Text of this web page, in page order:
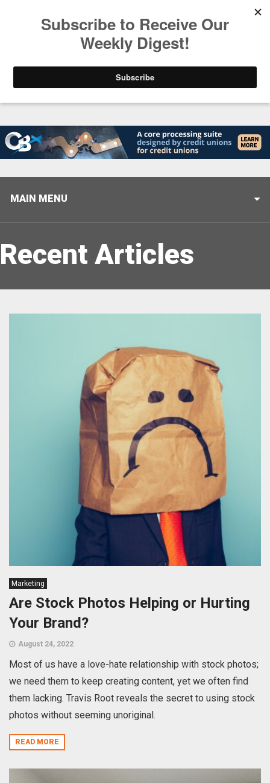
MAIN MENU
Recent Articles
Marketing
Are Stock Photos Helping or Hurting
Your Brand?
August 24, 2022
Most of us have a love-hate relationship with stock photos;
we need them to keep creating content, yet we often find
them lacking. Travis Root reveals the secret to using stock
photos without seeming unoriginal.
READ MORE